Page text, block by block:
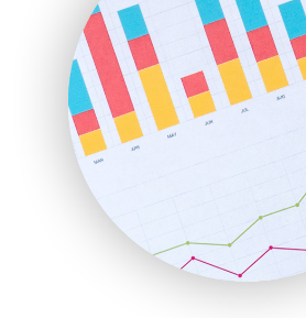
InsideOffice
LocalSearchPro
PayrollPro
ProjectManagerNews
RemoteWorkingTrends
SaaSPro
SalesEnablementTrends
SalesTechPro
SmallBusinessNews
SmallBusinessUpdate